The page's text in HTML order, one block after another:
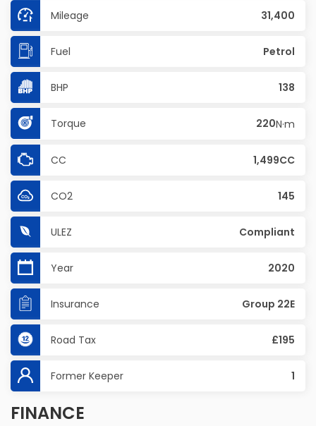
Mileage 31,400
Fuel Petrol
BHP 138
Torque 220N·m
CC 1,499CC
CO2 145
ULEZ Compliant
Year 2020
Insurance Group 22E
Road Tax £195
Former Keeper 1
FINANCE